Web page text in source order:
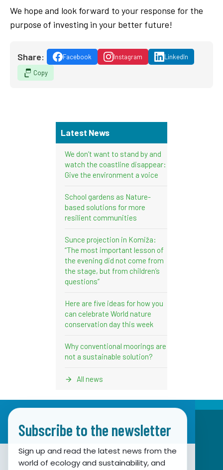
We hope and look forward to your response for the
purpose of investing in your better future!
Share: Facebook Instagram
LinkedIn
Copy
Latest News
We don’t want to stand by and
watch the coastline disappear:
Give the environment a voice
School gardens as Nature-
based solutions for more
resilient communities
Sunce projection in Komiža:
“The most important lesson of
the evening did not come from
the stage, but from children’s
questions”
Here are five ideas for how you
can celebrate World nature
conservation day this week
Why conventional moorings are
not a sustainable solution?
All news
Subscribe to the newsletter
Sign up and read the latest news from the
world of ecology and sustainability, and